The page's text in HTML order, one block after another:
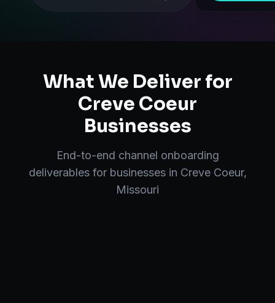
What We Deliver for
Creve Coeur
Businesses
End-to-end channel onboarding
deliverables for businesses in Creve Coeur,
Missouri